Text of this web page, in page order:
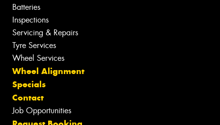
Batteries
Inspections
Servicing & Repairs
Tyre Services
Wheel Services
Wheel Alignment
Specials
Contact
Job Opportunities